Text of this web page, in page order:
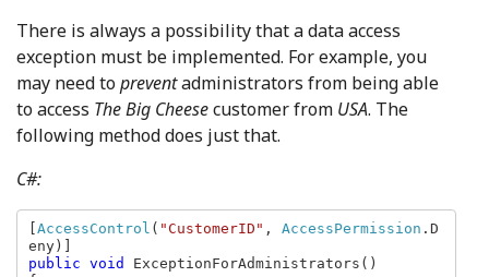
There is always a possibility that a data access
exception must be implemented. For example, you
may need topreventadministrators from being able
to access The Big Cheesecustomer from USA. The
following method does just that.
C#:
AccessControl ( "CustomerID" , AccessPermission .D
public void ExceptionForAdministrators()